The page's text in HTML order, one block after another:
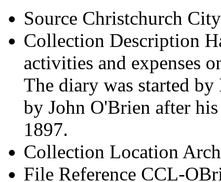
Source Christchurch
Collection Description
activities and expenses
The diary was started
by John O'Brien after
1897.
Collection Location
File Reference CCL-